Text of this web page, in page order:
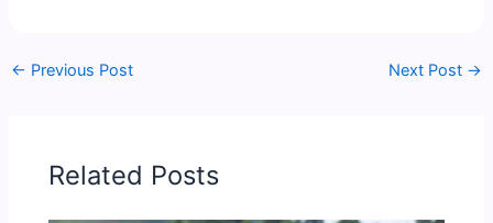
← Previous Post Next Post →
Related Posts